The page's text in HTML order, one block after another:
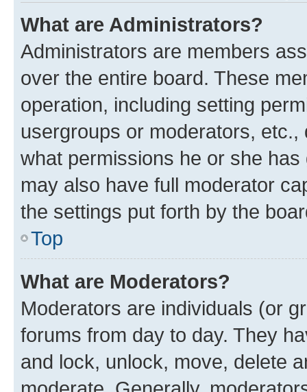
What are Administrators?
Administrators are members
over the entire board. These
operation, including setting
usergroups or moderators,
what permissions he or she
may also have full moderator
the settings put forth by the
Top
What are Moderators?
Moderators are individuals (or
forums from day to day. They
and lock, unlock, move, delete